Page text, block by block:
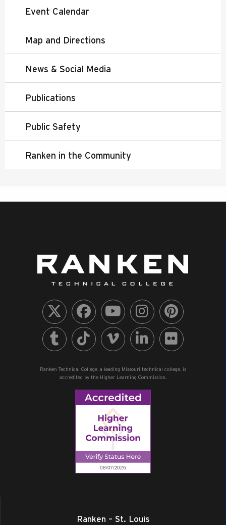
Event Calendar
Map and Directions
News & Social Media
Publications
Public Safety
Ranken in the Community
Ranken Technical College, a leading Missouri technical college, is
accredited by the Higher Learning Commission.
Ranken – St. Louis